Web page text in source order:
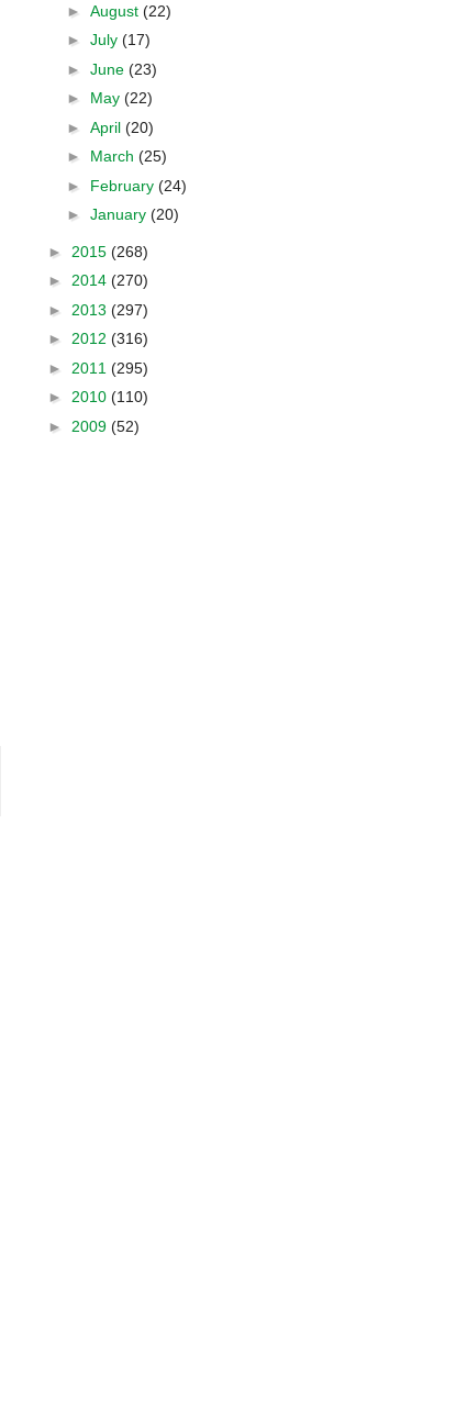
► August (22)
► July (17)
► June (23)
► May (22)
► April (20)
► March (25)
► February (24)
► January (20)
► 2015 (268)
► 2014 (270)
► 2013 (297)
► 2012 (316)
► 2011 (295)
► 2010 (110)
► 2009 (52)